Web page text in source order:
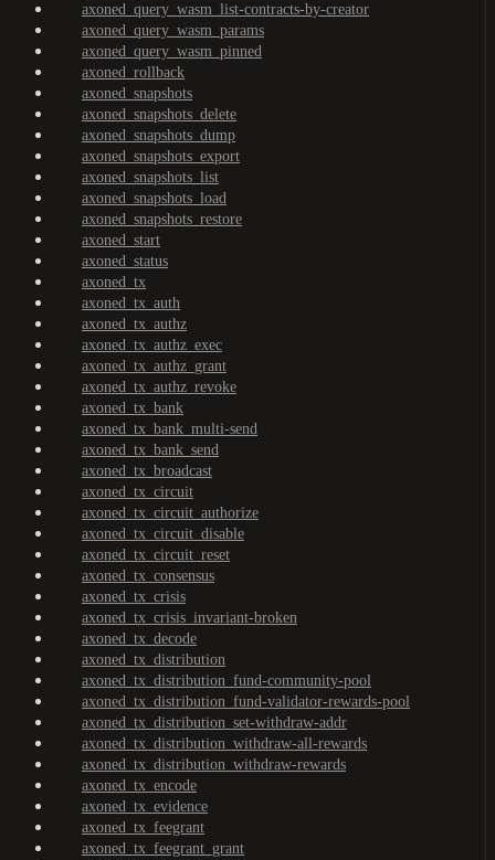
axoned_query_wasm_list-contracts-by-creator
axoned_query_wasm_params
axoned_query_wasm_pinned
axoned_rollback
axoned_snapshots
axoned_snapshots_delete
axoned_snapshots_dump
axoned_snapshots_export
axoned_snapshots_list
axoned_snapshots_load
axoned_snapshots_restore
axoned_start
axoned_status
axoned_tx
axoned_tx_auth
axoned_tx_authz
axoned_tx_authz_exec
axoned_tx_authz_grant
axoned_tx_authz_revoke
axoned_tx_bank
axoned_tx_bank_multi-send
axoned_tx_bank_send
axoned_tx_broadcast
axoned_tx_circuit
axoned_tx_circuit_authorize
axoned_tx_circuit_disable
axoned_tx_circuit_reset
axoned_tx_consensus
axoned_tx_crisis
axoned_tx_crisis_invariant-broken
axoned_tx_decode
axoned_tx_distribution
axoned_tx_distribution_fund-community-pool
axoned_tx_distribution_fund-validator-rewards-pool
axoned_tx_distribution_set-withdraw-addr
axoned_tx_distribution_withdraw-all-rewards
axoned_tx_distribution_withdraw-rewards
axoned_tx_encode
axoned_tx_evidence
axoned_tx_feegrant
axoned_tx_feegrant_grant